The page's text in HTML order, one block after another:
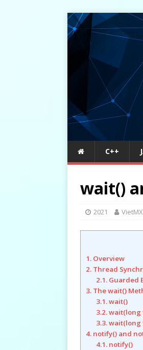
C++
wait()
2021 VietMX
1. Overview
2. Thread
2.1. Guarded
3. The wait()
3.1. wait()
3.2.
3.3.
4. notify() and
4.1. notify()